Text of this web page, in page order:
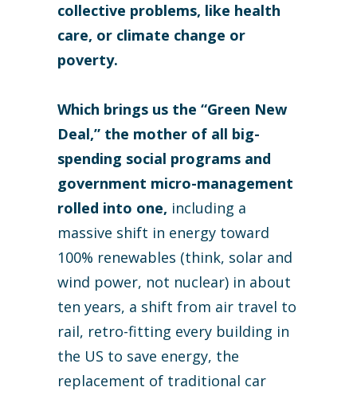
collective problems, like health
care, or climate change or
poverty.
Which brings us the “Green New
Deal,” the mother of all big-
spending social programs and
government micro-management
rolled into one, including a
massive shift in energy toward
100% renewables (think, solar and
wind power, not nuclear) in about
ten years, a shift from air travel to
rail, retro-fitting every building in
the US to save energy, the
replacement of traditional car